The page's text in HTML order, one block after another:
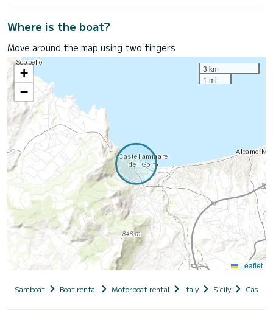
Where is the boat?
Move around the map using two fingers
+
−
3 km
1 mi
Leaflet
Samboat Boat rental Motorboat rental Italy Sicily